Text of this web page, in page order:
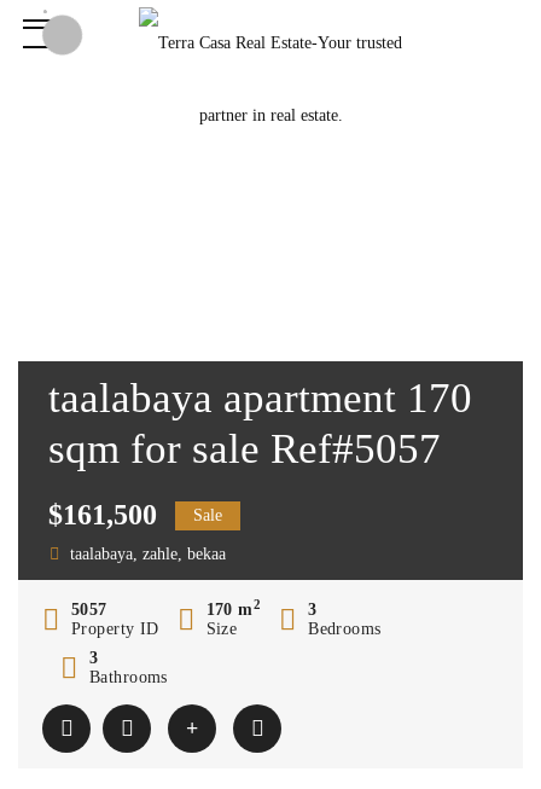
taalabaya apartment 170
sqm for sale Ref#5057
$161,500 Sale
taalabaya, zahle, bekaa
5057
Property ID
170 m2
Size
3
Bedrooms
3
Bathrooms